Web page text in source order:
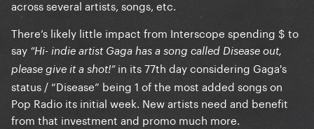
across several artists, songs, etc.
There’s likely little impact from Interscope spending $ to
say “Hi- indie artist Gaga has a song called Disease out,
please give it a shot!”in its 77th day considering Gaga's
status / “Disease” being 1 of the most added songs on
Pop Radio its initial week. New artists need and benefit
from that investment and promo much more.